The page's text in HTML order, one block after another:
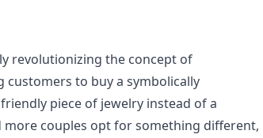
revolutionizing the concept of
customers to buy a symbolically
piece of jewelry instead of a
more couples opt for something different,